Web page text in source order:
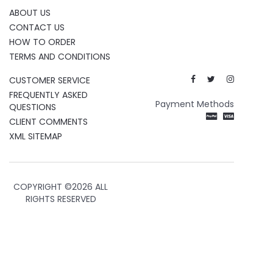
ABOUT US
CONTACT US
HOW TO ORDER
TERMS AND CONDITIONS
CUSTOMER SERVICE
FREQUENTLY ASKED
QUESTIONS
CLIENT COMMENTS
XML SITEMAP
Payment Methods
COPYRIGHT ©2026 ALL
RIGHTS RESERVED